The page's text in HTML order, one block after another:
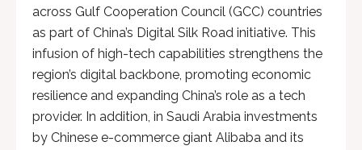
across Gulf Cooperation Council (GCC) countries
as part of China’s Digital Silk Road initiative. This
infusion of high-tech capabilities strengthens the
region’s digital backbone, promoting economic
resilience and expanding China’s role as a tech
provider. In addition, in Saudi Arabia investments
by Chinese e-commerce giant Alibaba and its